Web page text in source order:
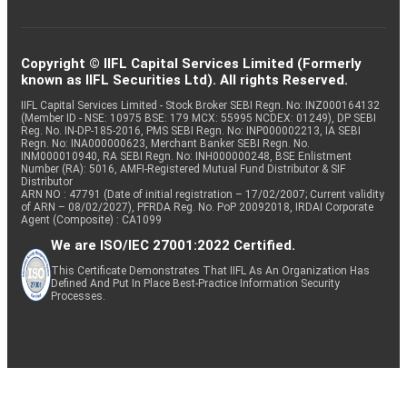
Copyright © IIFL Capital Services Limited (Formerly
known as IIFL Securities Ltd). All rights Reserved.
IIFL Capital Services Limited - Stock Broker SEBI Regn. No: INZ000164132
(Member ID - NSE: 10975 BSE: 179 MCX: 55995 NCDEX: 01249), DP SEBI
Reg. No. IN-DP-185-2016, PMS SEBI Regn. No: INP000002213, IA SEBI
Regn. No: INA000000623, Merchant Banker SEBI Regn. No.
INM000010940, RA SEBI Regn. No: INH000000248, BSE Enlistment
Number (RA): 5016, AMFI-Registered Mutual Fund Distributor & SIF
Distributor
ARN NO : 47791 (Date of initial registration – 17/02/2007; Current validity
of ARN – 08/02/2027), PFRDA Reg. No. PoP 20092018, IRDAI Corporate
Agent (Composite) : CA1099
We are ISO/IEC 27001:2022 Certified.
This Certificate Demonstrates That IIFL As An Organization Has
Defined And Put In Place Best-Practice Information Security
Processes.